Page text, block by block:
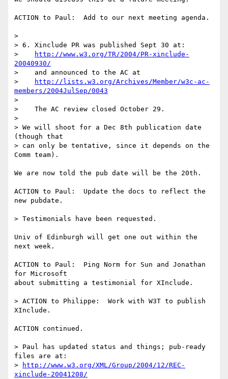
ACTION to Paul:  Add to our next meeting agenda.
>
> 6. Xinclude PR was published Sept 30 at:
>
http://www.w3.org/TR/2004/PR-xinclude-
20040930/
>    and announced to the AC at
>
http://lists.w3.org/Archives/Member/w3c-ac-
members/2004JulSep/0043
>
>    The AC review closed October 29.
>
> We will shoot for a Dec 8th publication date
(though that
> can only be tentative, since it depends on the
Comm team).
We are now told the pub date will be the 20th.
ACTION to Paul:  Update the docs to reflect the
new pubdate.
> Testimonials have been requested.
Univ of Edinburgh will get one out within the
next week.
ACTION to Paul:  Ping Norm for Sun and Jonathan
for Microsoft
about submitting a testimonial for XInclude.
> ACTION to Philippe:  Work with W3T to publish
XInclude.
ACTION continued.
> Paul has updated status and things; pub-ready
files are at:
>
http://www.w3.org/XML/Group/2004/12/REC-
xinclude-20041208/